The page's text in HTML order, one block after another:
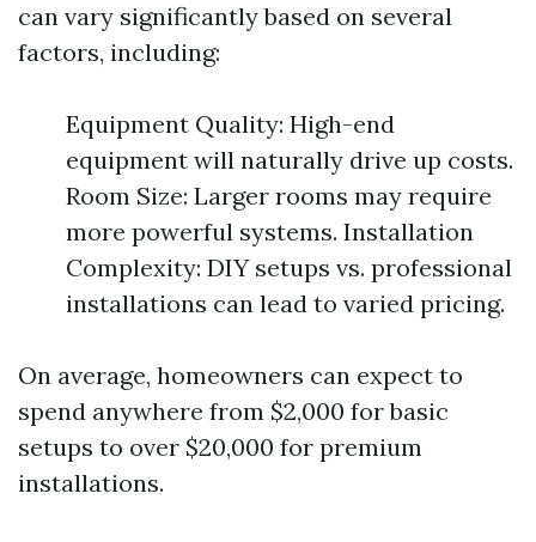
can vary significantly based on several
factors, including:
Equipment Quality: High-end
equipment will naturally drive up costs.
Room Size: Larger rooms may require
more powerful systems. Installation
Complexity: DIY setups vs. professional
installations can lead to varied pricing.
On average, homeowners can expect to
spend anywhere from $2,000 for basic
setups to over $20,000 for premium
installations.